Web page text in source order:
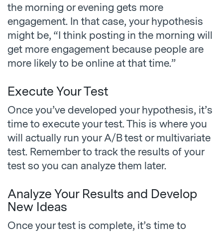
the morning or evening gets more
engagement. In that case, your hypothesis
might be, “I think posting in the morning will
get more engagement because people are
more likely to be online at that time.”
Execute Your Test
Once you’ve developed your hypothesis, it’s
time to execute your test. This is where you
will actually run your A/B test or multivariate
test. Remember to track the results of your
test so you can analyze them later.
Analyze Your Results and Develop
New Ideas
Once your test is complete, it’s time to